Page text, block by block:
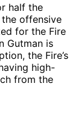
half the
offensive
for the Fire
Gutman is
the Fire’s
high-
from the